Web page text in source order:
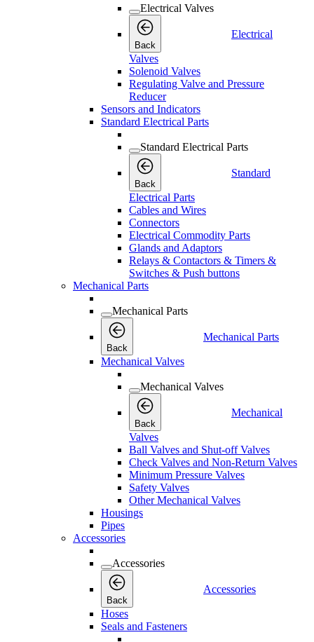
Electrical Valves
Back
Electrical
Valves
Solenoid Valves
Regulating Valve and Pressure
Reducer
Sensors and Indicators
Standard Electrical Parts
Standard Electrical Parts
Back
Standard
Electrical Parts
Cables and Wires
Connectors
Electrical Commodity Parts
Glands and Adaptors
Relays & Contactors & Timers &
Switches & Push buttons
Mechanical Parts
Mechanical Parts
Back
Mechanical Parts
Mechanical Valves
Mechanical Valves
Back
Mechanical
Valves
Ball Valves and Shut-off Valves
Check Valves and Non-Return Valves
Minimum Pressure Valves
Safety Valves
Other Mechanical Valves
Housings
Pipes
Accessories
Accessories
Back
Accessories
Hoses
Seals and Fasteners